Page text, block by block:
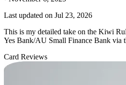
Last updated on Jul 23, 2026
This is my detailed take on the Kiwi
Yes Bank/AU Small Finance Bank via
Card Reviews